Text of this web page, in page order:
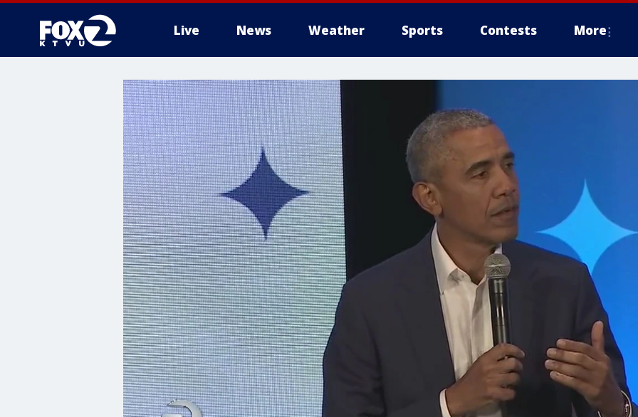
Live News Weather Sports Contests More